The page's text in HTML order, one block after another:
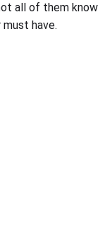
all of them know
have.